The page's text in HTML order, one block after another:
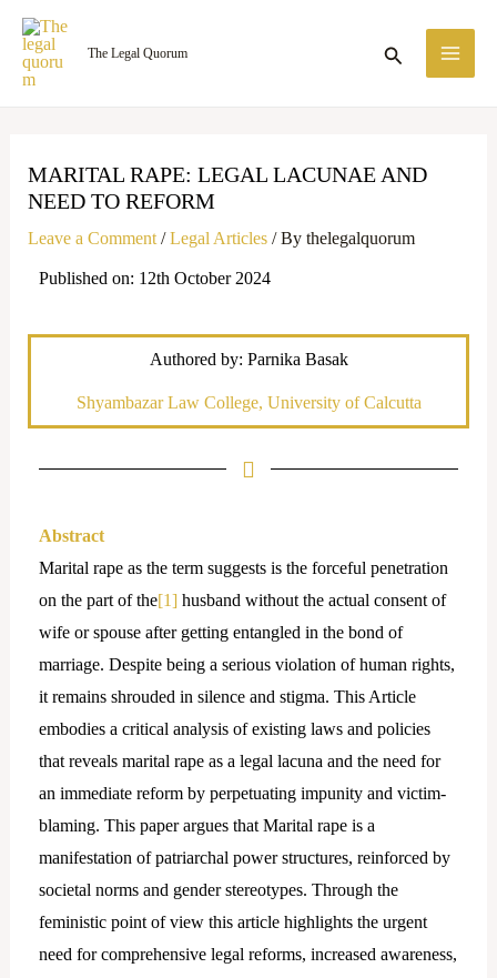
Skip
content
The Legal Quorum Search
MARITAL RAPE: LEGAL LACUNAE AND
NEED TO REFORM
Leave a Comment /Legal Articles/ By thelegalquorum
Published on: 12th October 2024
Authored by: Parnika Basak
Shyambazar Law College, University of Calcutta
Abstract
Marital rape as the term suggests is the forceful penetration
on the part of the[1]husband without the actual consent of
wife or spouse after getting entangled in the bond of
marriage. Despite being a serious violation of human rights,
it remains shrouded in silence and stigma. This Article
embodies a critical analysis of existing laws and policies
that reveals marital rape as a legal lacuna and the need for
an immediate reform by perpetuating impunity and victim-
blaming. This paper argues that Marital rape is a
manifestation of patriarchal power structures, reinforced by
societal norms and gender stereotypes. Through the
feministic point of view this article highlights the urgent
need for comprehensive legal reforms, increased awareness,